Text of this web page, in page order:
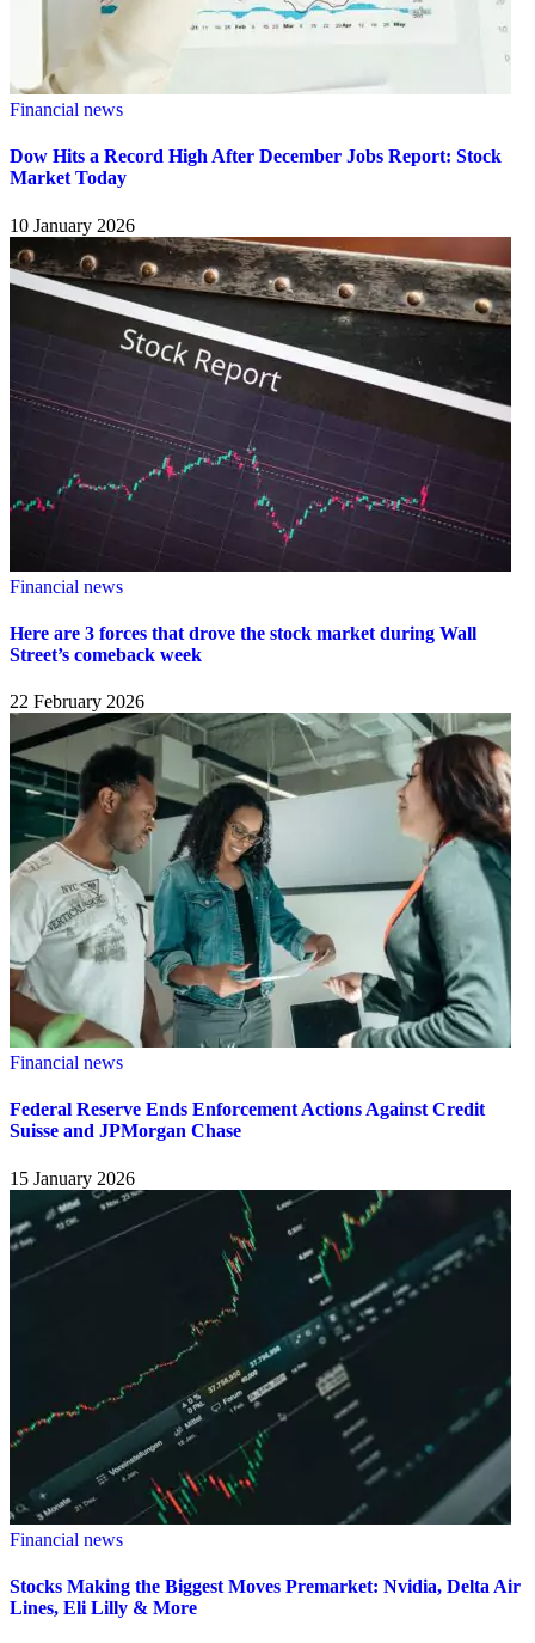
Financial news
Dow Hits a Record High After December Jobs Report: Stock
Market Today
10 January 2026
Financial news
Here are 3 forces that drove the stock market during Wall
Street’s comeback week
22 February 2026
Financial news
Federal Reserve Ends Enforcement Actions Against Credit
Suisse and JPMorgan Chase
15 January 2026
Financial news
Stocks Making the Biggest Moves Premarket: Nvidia, Delta Air
Lines, Eli Lilly & More